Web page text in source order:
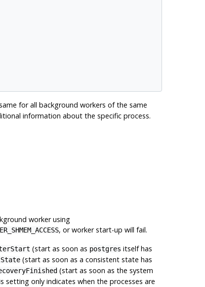
for all background workers of the same
information about the specific process.
worker using
, or worker start-up will fail.
(start as soon as postgres itself has
(start as soon as a consistent state has
(start as soon as the system
only indicates when the processes are